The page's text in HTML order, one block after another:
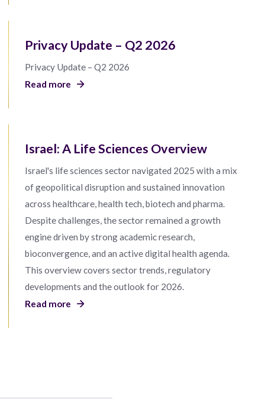
Privacy Update – Q2 2026
Privacy Update – Q2 2026
Read more
Israel: A Life Sciences Overview
Israel's life sciences sector navigated 2025 with a mix
of geopolitical disruption and sustained innovation
across healthcare, health tech, biotech and pharma.
Despite challenges, the sector remained a growth
engine driven by strong academic research,
bioconvergence, and an active digital health agenda.
This overview covers sector trends, regulatory
developments and the outlook for 2026.
Read more